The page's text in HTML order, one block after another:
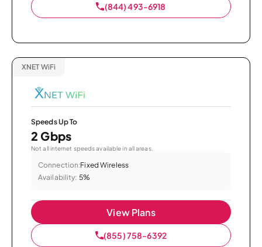
(844) 493-6918
XNET WiFi
Speeds Up To
2 Gbps
Not all internet speeds available in all areas.
Connection:Fixed Wireless
Availability: 5%
View Plans
(855) 758-6392